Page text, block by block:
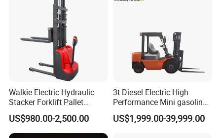
FAQ
Walkie Electric Hydraulic
Stacker Forklift Pallet
Stacker Tb115s
US$980.00-2,500.00
3t Diesel Electric High
Performance Mini gasoline
electric stacker Forklift
US$1,999.00-39,999.00